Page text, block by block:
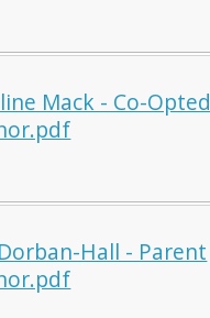
Mack - Co-Opted
Hall - Parent